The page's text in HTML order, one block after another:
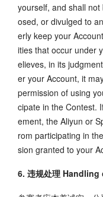
yourself, and shall
osed, or divulged to
erly keep your
ities that occur under
elieves, in its
er your Account, it
permission of using
cipate in the Contest.
ement, the Aliyun or
rom participating in
sion granted to your
6. 违规处理